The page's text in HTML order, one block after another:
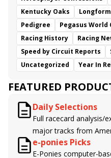
Kentucky Oaks
Longform
Pedigree
Pegasus World
Racing History
Racing
Speed by Circuit Reports
Uncategorized
Year In
FEATURED
Daily Selections
Full racecard analysis/
major tracks from
handicappers.
e-ponies Picks
E-Ponies computer-